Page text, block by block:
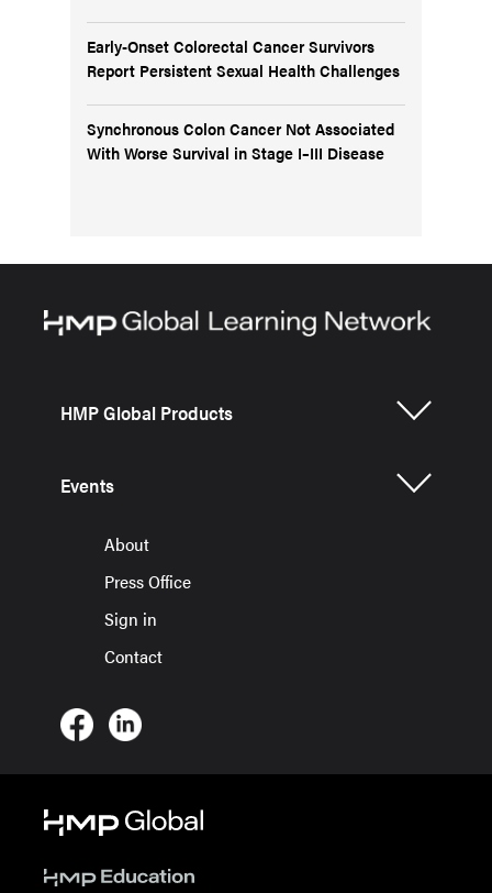
Early-Onset Colorectal Cancer Survivors
Report Persistent Sexual Health Challenges
Synchronous Colon Cancer Not Associated
With Worse Survival in Stage I–III Disease
HMP Global Products
Events
About
Press Office
Sign in
Contact